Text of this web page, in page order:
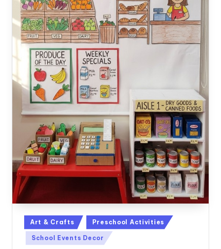
Posted
in
Art & Crafts Preschool Activities
School Events Decor